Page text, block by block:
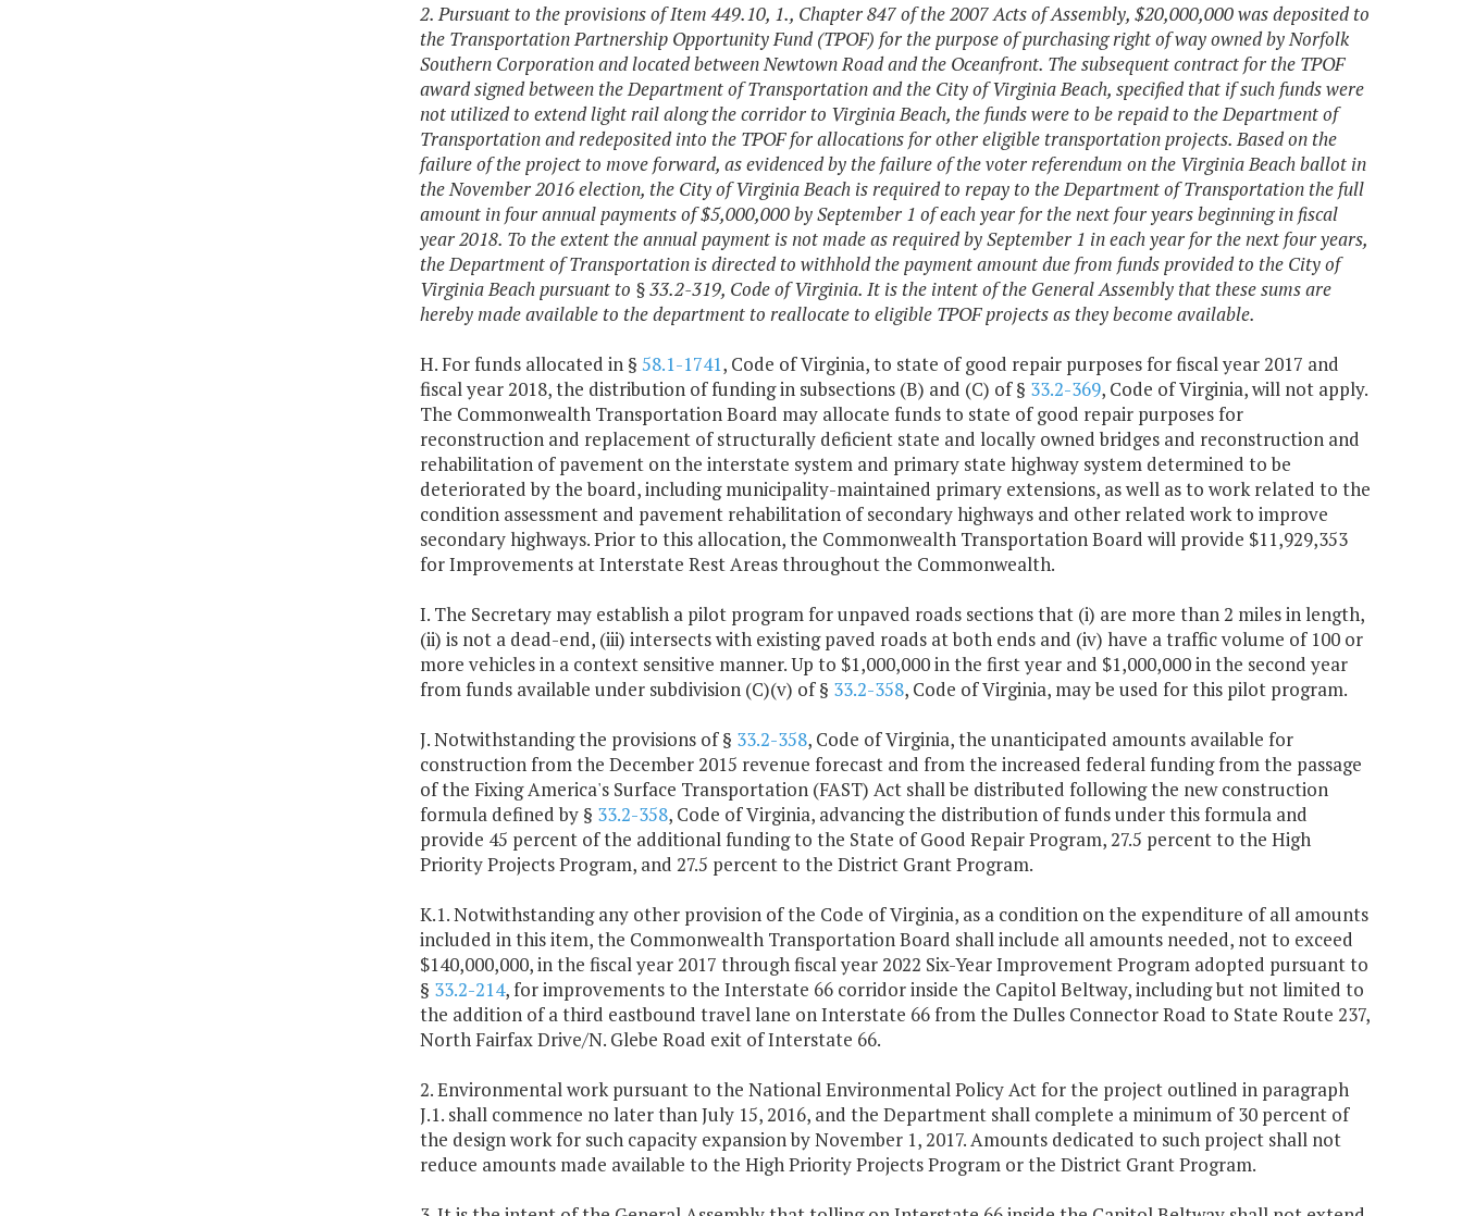
2. Pursuant to the provisions of Item 449.10, 1., Chapter 847 of the 2007 Acts of Assembly, $20,000,000 was deposited to
the Transportation Partnership Opportunity Fund (TPOF) for the purpose of purchasing right of way owned by Norfolk
Southern Corporation and located between Newtown Road and the Oceanfront. The subsequent contract for the TPOF
award signed between the Department of Transportation and the City of Virginia Beach, specified that if such funds were
not utilized to extend light rail along the corridor to Virginia Beach, the funds were to be repaid to the Department of
Transportation and redeposited into the TPOF for allocations for other eligible transportation projects. Based on the
failure of the project to move forward, as evidenced by the failure of the voter referendum on the Virginia Beach ballot in
the November 2016 election, the City of Virginia Beach is required to repay to the Department of Transportation the full
amount in four annual payments of $5,000,000 by September 1 of each year for the next four years beginning in fiscal
year 2018. To the extent the annual payment is not made as required by September 1 in each year for the next four years,
the Department of Transportation is directed to withhold the payment amount due from funds provided to the City of
Virginia Beach pursuant to § 33.2-319, Code of Virginia. It is the intent of the General Assembly that these sums are
hereby made available to the department to reallocate to eligible TPOF projects as they become available.
H. For funds allocated in § 58.1-1741, Code of Virginia, to state of good repair purposes for fiscal year 2017 and
fiscal year 2018, the distribution of funding in subsections (B) and (C) of § 33.2-369, Code of Virginia, will not apply.
The Commonwealth Transportation Board may allocate funds to state of good repair purposes for
reconstruction and replacement of structurally deficient state and locally owned bridges and reconstruction and
rehabilitation of pavement on the interstate system and primary state highway system determined to be
deteriorated by the board, including municipality-maintained primary extensions, as well as to work related to the
condition assessment and pavement rehabilitation of secondary highways and other related work to improve
secondary highways. Prior to this allocation, the Commonwealth Transportation Board will provide $11,929,353
for Improvements at Interstate Rest Areas throughout the Commonwealth.
I. The Secretary may establish a pilot program for unpaved roads sections that (i) are more than 2 miles in length,
(ii) is not a dead-end, (iii) intersects with existing paved roads at both ends and (iv) have a traffic volume of 100 or
more vehicles in a context sensitive manner. Up to $1,000,000 in the first year and $1,000,000 in the second year
from funds available under subdivision (C)(v) of § 33.2-358, Code of Virginia, may be used for this pilot program.
J. Notwithstanding the provisions of § 33.2-358, Code of Virginia, the unanticipated amounts available for
construction from the December 2015 revenue forecast and from the increased federal funding from the passage
of the Fixing America's Surface Transportation (FAST) Act shall be distributed following the new construction
formula defined by § 33.2-358, Code of Virginia, advancing the distribution of funds under this formula and
provide 45 percent of the additional funding to the State of Good Repair Program, 27.5 percent to the High
Priority Projects Program, and 27.5 percent to the District Grant Program.
K.1. Notwithstanding any other provision of the Code of Virginia, as a condition on the expenditure of all amounts
included in this item, the Commonwealth Transportation Board shall include all amounts needed, not to exceed
$140,000,000, in the fiscal year 2017 through fiscal year 2022 Six-Year Improvement Program adopted pursuant to
§ 33.2-214, for improvements to the Interstate 66 corridor inside the Capitol Beltway, including but not limited to
the addition of a third eastbound travel lane on Interstate 66 from the Dulles Connector Road to State Route 237,
North Fairfax Drive/N. Glebe Road exit of Interstate 66.
2. Environmental work pursuant to the National Environmental Policy Act for the project outlined in paragraph
J.1. shall commence no later than July 15, 2016, and the Department shall complete a minimum of 30 percent of
the design work for such capacity expansion by November 1, 2017. Amounts dedicated to such project shall not
reduce amounts made available to the High Priority Projects Program or the District Grant Program.